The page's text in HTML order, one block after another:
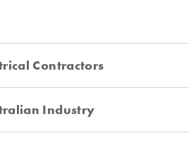
Contractors
Industry